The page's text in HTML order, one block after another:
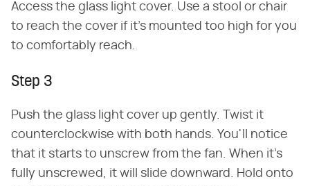
Access the glass light cover. Use a stool or chair
to reach the cover if it's mounted too high for you
to comfortably reach.
Step 3
Push the glass light cover up gently. Twist it
counterclockwise with both hands. You'll notice
that it starts to unscrew from the fan. When it's
fully unscrewed, it will slide downward. Hold onto